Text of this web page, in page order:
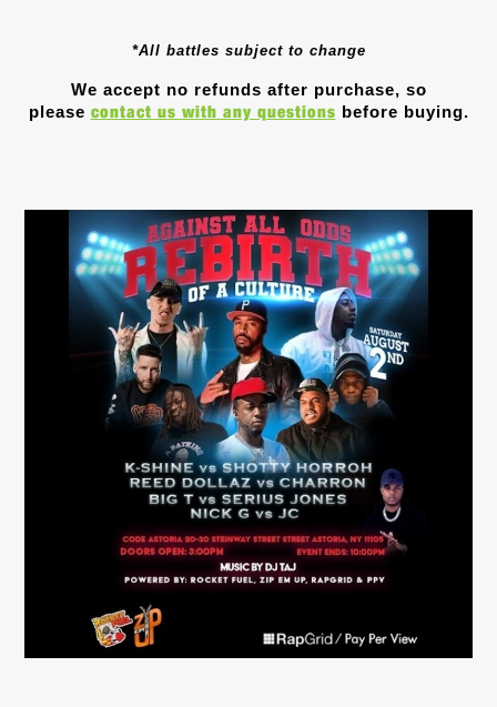
*All battles subject to change
We accept no refunds after purchase, so
please contact us with any questions before buying.